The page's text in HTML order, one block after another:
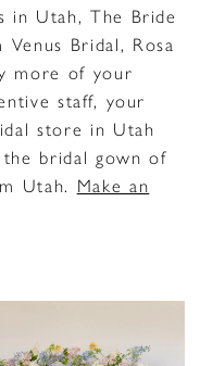
Utah, The Bride
Bridal, Rosa
more of your
staff, your
store in Utah
bridal gown of
Utah. Make an